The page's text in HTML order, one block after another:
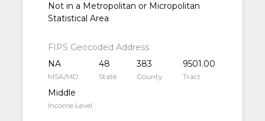
Not in a Metropolitan or Micropolitan
Statistical Area
FIPS Geocoded Address
NA
MSA/MD
48
State
383
County
9501.00
Tract
Middle
Income Level